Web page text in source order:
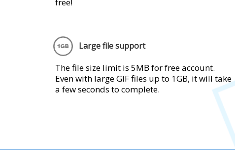
Large file support
The file size limit is 5MB for free account.
Even with large GIF files up to 1GB, it will take
a few seconds to complete.